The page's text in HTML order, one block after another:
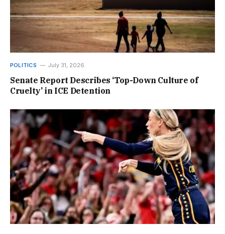
POLITICS July 31, 2026
Senate Report Describes ‘Top-Down Culture of
Cruelty’ in ICE Detention